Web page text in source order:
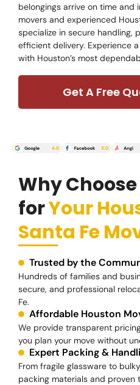
belongings arrive on time and
movers and experienced
specialize in secure handling,
efficient delivery. Experience
with Houston’s most
Get A Free
Why
forYour
Santa Fe
Trusted by the
Hundreds of families and
secure, and professional
Fe.
Affordable Houston
We provide transparent
you plan your move without
Expert Packing &
From fragile glassware to
packing materials and